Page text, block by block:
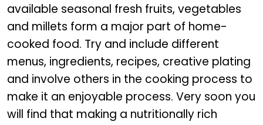
available seasonal fresh fruits, vegetables
and millets form a major part of home-
cooked food. Try and include different
menus, ingredients, recipes, creative plating
and involve others in the cooking process to
make it an enjoyable process. Very soon you
will find that making a nutritionally rich